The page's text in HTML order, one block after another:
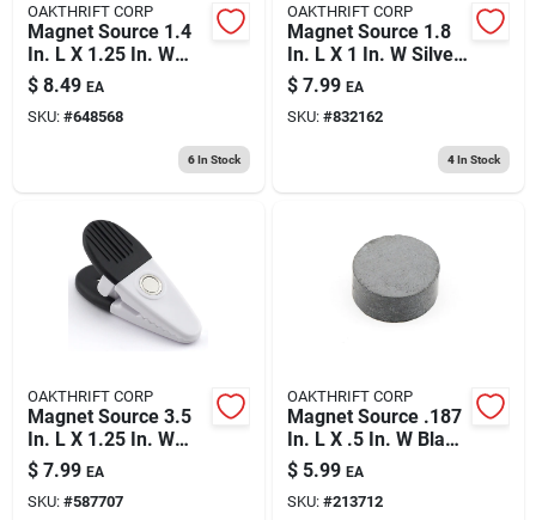
OAKTHRIFT CORP
Magnet Source 1.4
In. L X 1.25 In. W
White Magnetic
Hooks 14 Lb. Pull 2
Pk
$ 8.49 EA
SKU: #648568
6In Stock
OAKTHRIFT CORP
Magnet Source 1.8
In. L X 1 In. W Silver
Clip Magnetic Clips 3
Lb. Pull 2 Pc
$ 7.99 EA
SKU: #832162
4In Stock
OAKTHRIFT CORP
Magnet Source 3.5
In. L X 1.25 In. W
Black/white
Magnetic Clips 2 Pc
$ 7.99 EA
SKU: #587707
OAKTHRIFT CORP
Magnet Source .187
In. L X .5 In. W Black
Disc Magnets 0.5 Lb.
Pull 10 Pc
$ 5.99 EA
SKU: #213712